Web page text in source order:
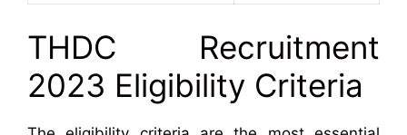
THDC Recruitment
2023 Eligibility Criteria